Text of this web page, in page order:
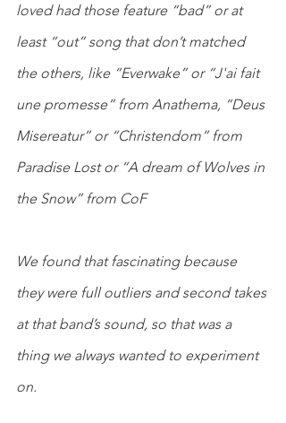
loved had those feature “bad” or at
least “out” song that don’t matched
the others, like “Everwake” or “J'ai fait
une promesse” from Anathema, “Deus
Misereatur” or “Christendom” from
Paradise Lost or “A dream of Wolves in
the Snow” from CoF
We found that fascinating because
they were full outliers and second takes
at that band’s sound, so that was a
thing we always wanted to experiment
on.